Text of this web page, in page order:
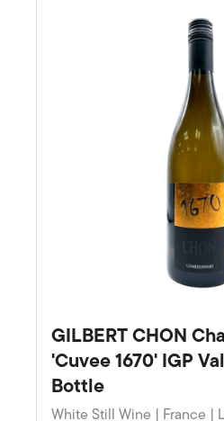
GILBERT CHON
'Cuvee 1670' IGP
Bottle
White Still Wine | France |